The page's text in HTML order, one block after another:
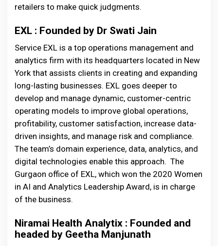
retailers to make quick judgments.
EXL : Founded by Dr Swati Jain
Service EXL is a top operations management and
analytics firm with its headquarters located in New
York that assists clients in creating and expanding
long-lasting businesses. EXL goes deeper to
develop and manage dynamic, customer-centric
operating models to improve global operations,
profitability, customer satisfaction, increase data-
driven insights, and manage risk and compliance.
The team’s domain experience, data, analytics, and
digital technologies enable this approach. The
Gurgaon office of EXL, which won the 2020 Women
in AI and Analytics Leadership Award, is in charge
of the business.
Niramai Health Analytix : Founded and
headed by Geetha Manjunath